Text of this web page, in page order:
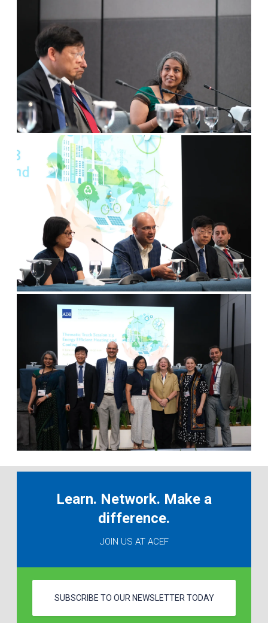
Learn. Network. Make a
difference.
JOIN US AT ACEF
SUBSCRIBE TO OUR NEWSLETTER TODAY